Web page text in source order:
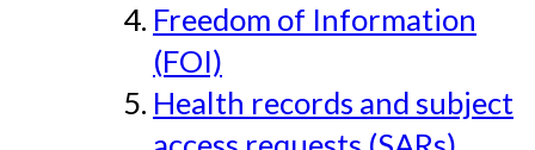
Freedom of Information
(FOI)
Health records and subject